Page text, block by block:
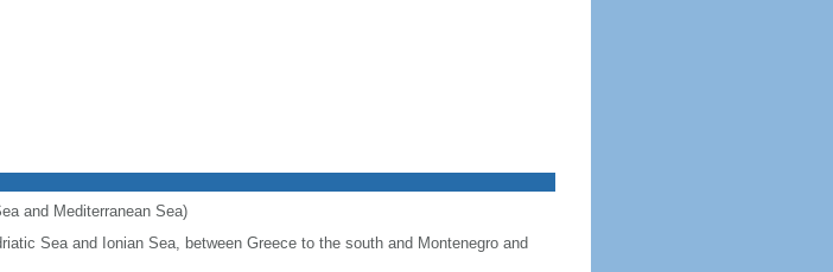
and Mediterranean Sea)
Sea and Ionian Sea, between Greece to the south and Montenegro and